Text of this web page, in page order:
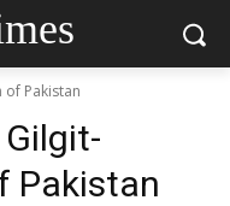
Pakistan
Pakistan